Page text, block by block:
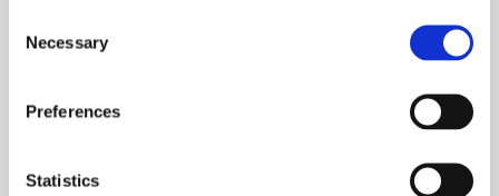
Selection
Necessary
Preferences
Statistics